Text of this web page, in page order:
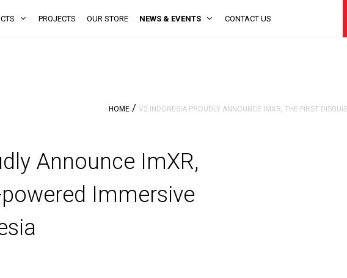
PROJECTS OUR STORE NEWS & EVENTS CONTACT US
HOME / V2 INDONESIA PROUDLY ANNOUNCE IMXR, THE FIRST
Announce ImXR,
Immersive